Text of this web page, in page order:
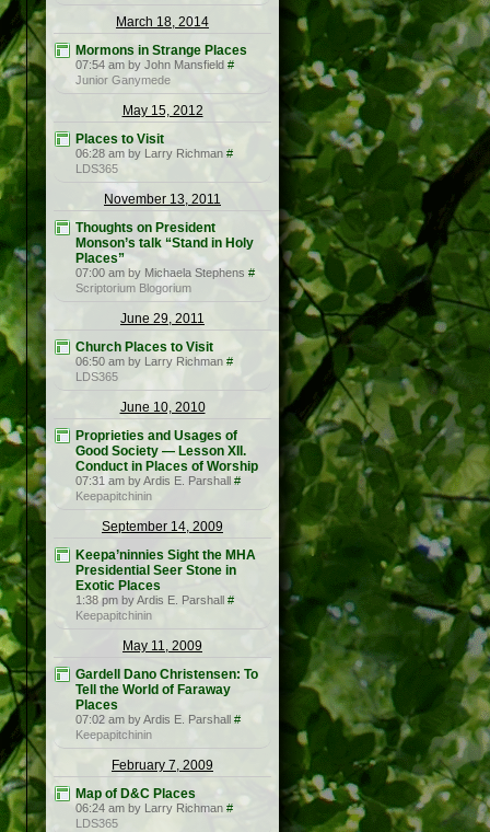
March 18, 2014
Mormons in Strange Places
07:54 am by John Mansfield #
Junior Ganymede
May 15, 2012
Places to Visit
06:28 am by Larry Richman #
LDS365
November 13, 2011
Thoughts on President
Monson’s talk “Stand in Holy
Places”
07:00 am by Michaela Stephens #
Scriptorium Blogorium
June 29, 2011
Church Places to Visit
06:50 am by Larry Richman #
LDS365
June 10, 2010
Proprieties and Usages of
Good Society — Lesson XII.
Conduct in Places of Worship
07:31 am by Ardis E. Parshall #
Keepapitchinin
September 14, 2009
Keepa’ninnies Sight the MHA
Presidential Seer Stone in
Exotic Places
1:38 pm by Ardis E. Parshall #
Keepapitchinin
May 11, 2009
Gardell Dano Christensen: To
Tell the World of Faraway
Places
07:02 am by Ardis E. Parshall #
Keepapitchinin
February 7, 2009
Map of D&C Places
06:24 am by Larry Richman #
LDS365